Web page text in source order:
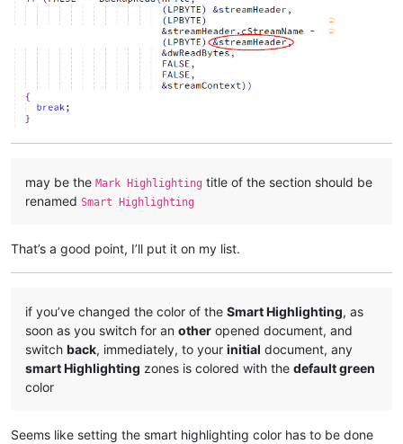
may be the Mark Highlighting title of the section should be
renamed Smart Highlighting
That’s a good point, I’ll put it on my list.
if you’ve changed the color of the Smart Highlighting, as
soon as you switch for an other opened document, and
switch back, immediately, to your initial document, any
smart Highlighting zones is colored with the default green
color
Seems like setting the smart highlighting color has to be done